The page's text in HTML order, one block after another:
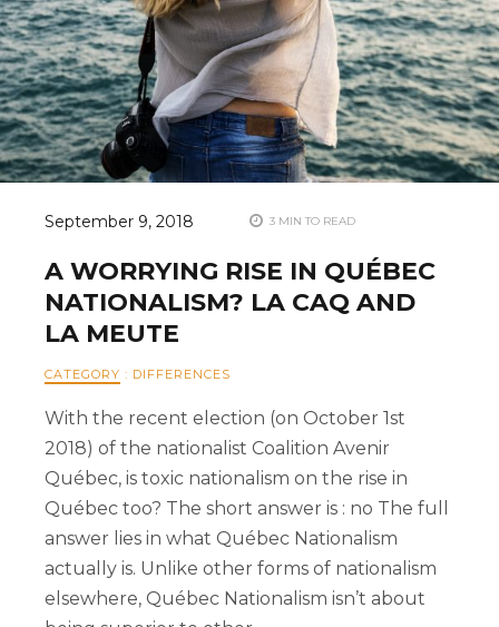
September 9, 2018 3 MIN TO READ
A WORRYING RISE IN QUÉBEC
NATIONALISM? LA CAQ AND
LA MEUTE
CATEGORY : DIFFERENCES
With the recent election (on October 1st
2018) of the nationalist Coalition Avenir
Québec, is toxic nationalism on the rise in
Québec too? The short answer is : no The full
answer lies in what Québec Nationalism
actually is. Unlike other forms of nationalism
elsewhere, Québec Nationalism isn’t about